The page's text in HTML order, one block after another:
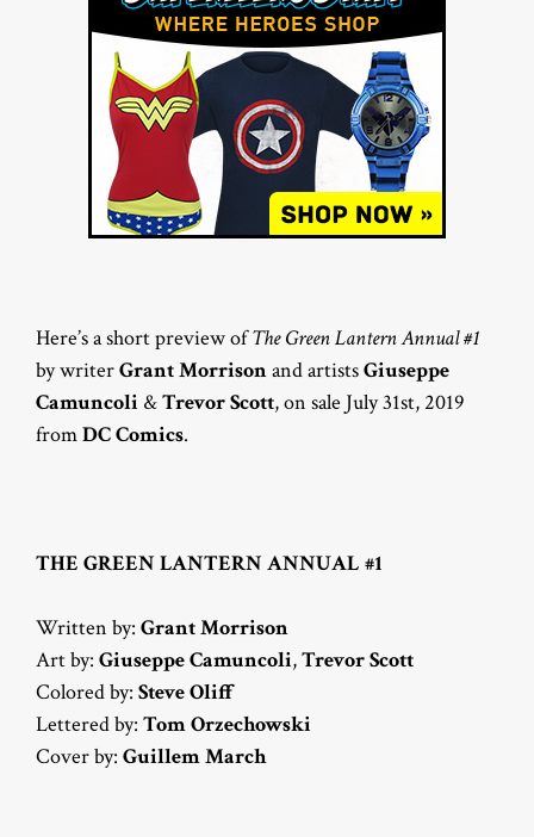
Here’s a short preview ofThe Green Lantern Annual #1
by writerGrant Morrisonand artistsGiuseppe
Camuncoli &Trevor Scott, on sale July 31st, 2019
fromDC Comics.
THE GREEN LANTERN ANNUAL #1
Written by: Grant Morrison
Art by: Giuseppe Camuncoli,Trevor Scott
Colored by: Steve Oliff
Lettered by: Tom Orzechowski
Cover by: Guillem March